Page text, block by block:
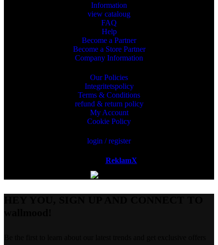
Information
view cataloug
FAQ
Help
Become a Partner
Become a Store Partner
Company Information
Our Policies
Integritetspolicy
Terms & Conditions
refund & return policy
My Account
Cookie Policy
login / register
ReklamX